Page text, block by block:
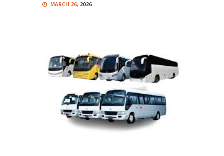
MARCH 26,2026
And...
Read more